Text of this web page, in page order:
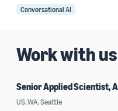
Conversational AI
Work with us
Senior Applied Scientist,
US, WA, Seattle